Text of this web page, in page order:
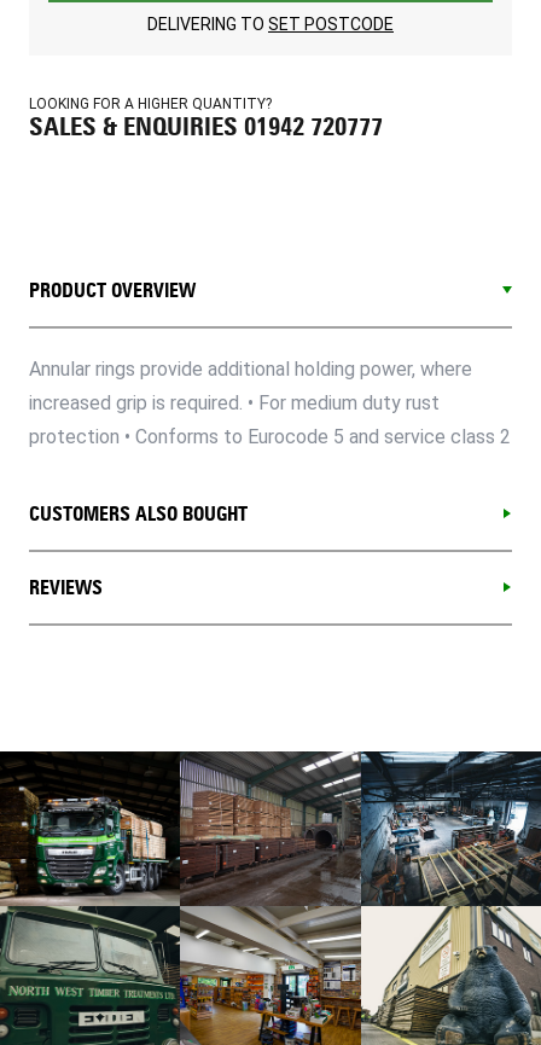
DELIVERING TO SET POSTCODE
LOOKING FOR A HIGHER QUANTITY?
SALES & ENQUIRIES 01942 720777
PRODUCT OVERVIEW
Annular rings provide additional holding power, where
increased grip is required. • For medium duty rust
protection • Conforms to Eurocode 5 and service class 2
CUSTOMERS ALSO BOUGHT
REVIEWS